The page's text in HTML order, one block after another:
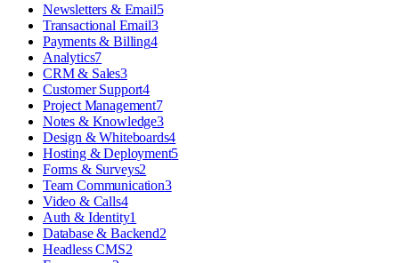
Newsletters & Email5
Transactional Email3
Payments & Billing4
Analytics7
CRM & Sales3
Customer Support4
Project Management7
Notes & Knowledge3
Design & Whiteboards4
Hosting & Deployment5
Forms & Surveys2
Team Communication3
Video & Calls4
Auth & Identity1
Database & Backend2
Headless CMS2